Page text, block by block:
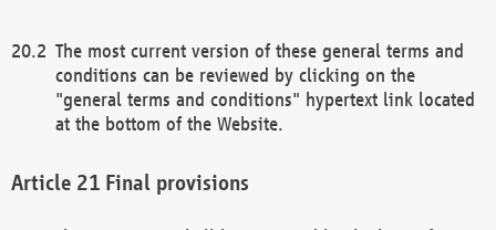
The most current version of these general terms and
conditions can be reviewed by clicking on the
"general terms and conditions" hypertext link located
at the bottom of the Website.
Final provisions